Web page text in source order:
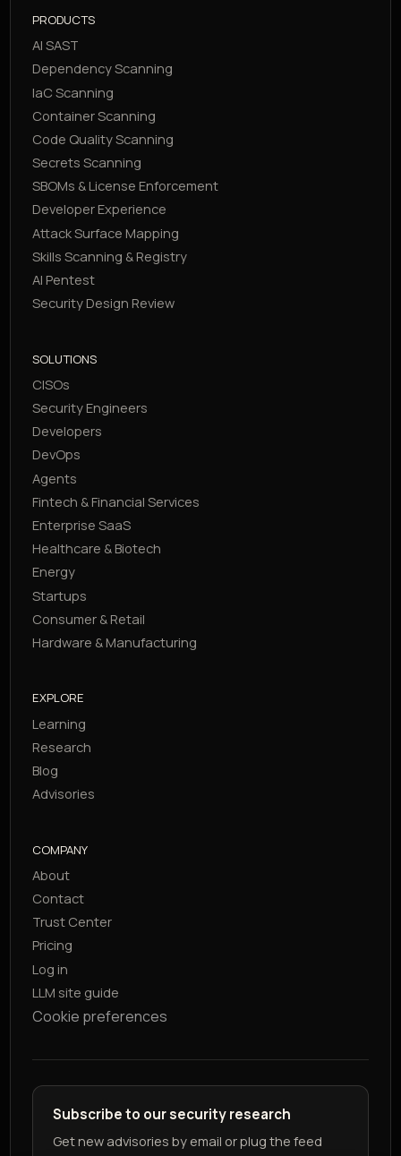
PRODUCTS
AI SAST
Dependency Scanning
IaC Scanning
Container Scanning
Code Quality Scanning
Secrets Scanning
SBOMs & License Enforcement
Developer Experience
Attack Surface Mapping
Skills Scanning & Registry
AI Pentest
Security Design Review
SOLUTIONS
CISOs
Security Engineers
Developers
DevOps
Agents
Fintech & Financial Services
Enterprise SaaS
Healthcare & Biotech
Energy
Startups
Consumer & Retail
Hardware & Manufacturing
EXPLORE
Learning
Research
Blog
Advisories
COMPANY
About
Contact
Trust Center
Pricing
Log in
LLM site guide
Cookie preferences
Subscribe to our security research
Get new advisories by email or plug the feed